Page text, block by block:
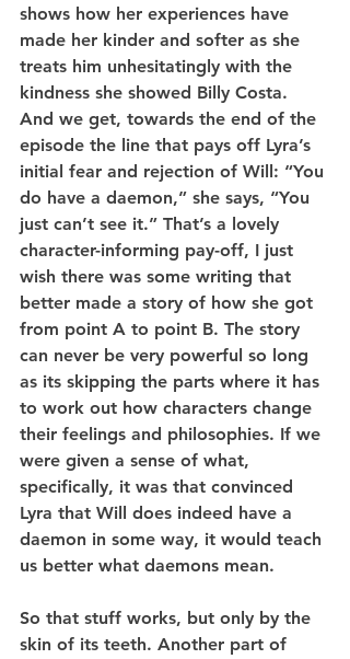
shows how her experiences have
made her kinder and softer as she
treats him unhesitatingly with the
kindness she showed Billy Costa.
And we get, towards the end of the
episode the line that pays off Lyra’s
initial fear and rejection of Will: “You
do have a daemon,” she says, “You
just can’t see it.” That’s a lovely
character-informing pay-off, I just
wish there was some writing that
better made a story of how she got
from point A to point B. The story
can never be very powerful so long
as its skipping the parts where it has
to work out how characters change
their feelings and philosophies. If we
were given a sense of what,
specifically, it was that convinced
Lyra that Will does indeed have a
daemon in some way, it would teach
us better what daemons mean.
So that stuff works, but only by the
skin of its teeth. Another part of